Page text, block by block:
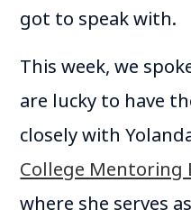
got to speak with.
This week, we
are lucky to have
closely with
College Mentoring
where she serves